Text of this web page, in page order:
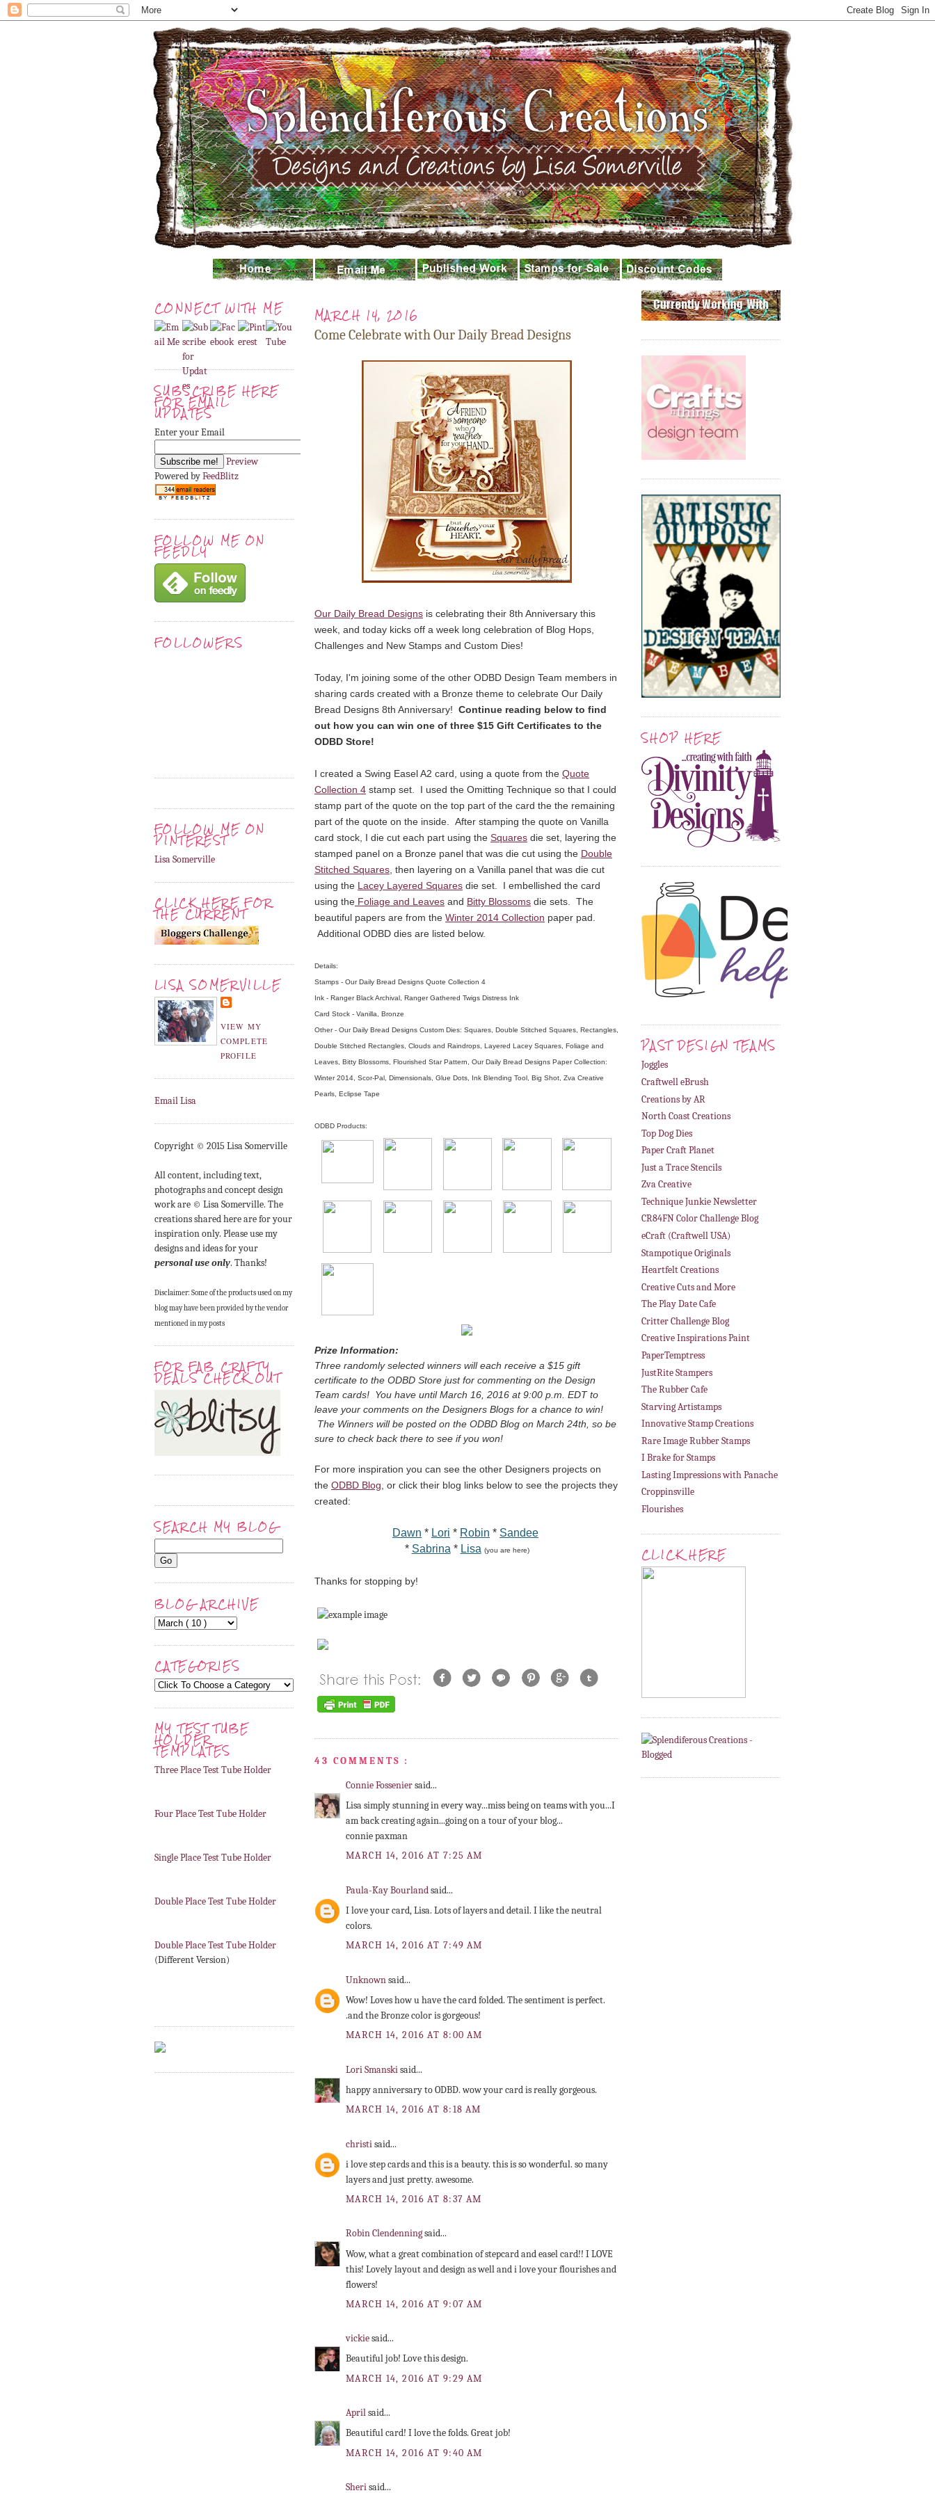
CONNECT WITH ME
SUBSCRIBE HERE
FOR EMAIL
UPDATES
Enter your Email
Preview
Powered byFeedBlitz
FOLLOW ME ON
FEEDLY
FOLLOWERS
FOLLOW ME ON
PINTEREST
Lisa Somerville
CLICK HERE FOR
THE CURRENT
LISA SOMERVILLE
VIEW MY
COMPLETE
PROFILE
Email Lisa
Copyright © 2015 Lisa Somerville
All content, including text,
photographs and concept design
work are © Lisa Somerville. The
creations shared here are for your
inspiration only. Please use my
designs and ideas for your
personal use only. Thanks!
Disclaimer: Some of the products used on my
blog may have been provided by the vendor
mentioned in my posts
FOR FAB CRAFTY
DEALS CHECK OUT
SEARCH MY BLOG
BLOG ARCHIVE
CATEGORIES
MY TEST TUBE
HOLDER
TEMPLATES
Three Place Test Tube Holder
Four Place Test Tube Holder
Single Place Test Tube Holder
Double Place Test Tube Holder
Double Place Test Tube Holder
(Different Version)
MARCH 14, 2016
Come Celebrate with Our Daily Bread Designs
Our Daily Bread Designs is celebrating their 8th Anniversary this
week, and today kicks off a week long celebration of Blog Hops,
Challenges and New Stamps and Custom Dies!
Today, I'm joining some of the other ODBD Design Team members in
sharing cards created with a Bronze theme to celebrate Our Daily
Bread Designs 8th Anniversary! Continue reading below to find
out how you can win one of three $15 Gift Certificates to the
ODBD Store!
I created a Swing Easel A2 card, using a quote from the Quote
Collection 4 stamp set. I used the Omitting Technique so that I could
stamp part of the quote on the top part of the card the the remaining
part of the quote on the inside. After stamping the quote on Vanilla
card stock, I die cut each part using the Squares die set, layering the
stamped panel on a Bronze panel that was die cut using the Double
Stitched Squares, then layering on a Vanilla panel that was die cut
using the Lacey Layered Squares die set. I embellished the card
using the Foliage and Leaves and Bitty Blossoms die sets. The
beautiful papers are from the Winter 2014 Collection paper pad.
Additional ODBD dies are listed below.
Details:
Stamps - Our Daily Bread Designs Quote Collection 4
Ink - Ranger Black Archival, Ranger Gathered Twigs Distress Ink
Card Stock - Vanilla, Bronze
Other - Our Daily Bread Designs Custom Dies: Squares, Double Stitched Squares, Rectangles,
Double Stitched Rectangles, Clouds and Raindrops, Layered Lacey Squares, Foliage and
Leaves, Bitty Blossoms, Flourished Star Pattern, Our Daily Bread Designs Paper Collection:
Winter 2014, Scor-Pal, Dimensionals, Glue Dots, Ink Blending Tool, Big Shot, Zva Creative
Pearls, Eclipse Tape
ODBD Products:
Prize Information:
Three randomly selected winners will each receive a $15 gift
certificate to the ODBD Store just for commenting on the Design
Team cards! You have until March 16, 2016 at 9:00 p.m. EDT to
leave your comments on the Designers Blogs for a chance to win!
The Winners will be posted on the ODBD Blog on March 24th, so be
sure to check back there to see if you won!
For more inspiration you can see the other Designers projects on
the ODBD Blog, or click their blog links below to see the projects they
created:
Dawn * Lori * Robin * Sandee
* Sabrina* Lisa (you are here)
Thanks for stopping by!
43 COMMENTS :
Connie Fosseniersaid...
Lisa simply stunning in every way...miss being on teams with you...I
am back creating again...going on a tour of your blog...
connie paxman
MARCH 14, 2016 AT 7:25 AM
Paula-Kay Bourlandsaid...
I love your card, Lisa. Lots of layers and detail. I like the neutral
colors.
MARCH 14, 2016 AT 7:49 AM
Unknownsaid...
Wow! Loves how u have the card folded. The sentiment is perfect.
.and the Bronze color is gorgeous!
MARCH 14, 2016 AT 8:00 AM
Lori Smanskisaid...
happy anniversary to ODBD. wow your card is really gorgeous.
MARCH 14, 2016 AT 8:18 AM
christisaid...
i love step cards and this is a beauty. this is so wonderful. so many
layers and just pretty. awesome.
MARCH 14, 2016 AT 8:37 AM
Robin Clendenningsaid...
Wow, what a great combination of stepcard and easel card!! I LOVE
this! Lovely layout and design as well and i love your flourishes and
flowers!
MARCH 14, 2016 AT 9:07 AM
vickiesaid...
Beautiful job! Love this design.
MARCH 14, 2016 AT 9:29 AM
Aprilsaid...
Beautiful card! I love the folds. Great job!
MARCH 14, 2016 AT 9:40 AM
Sherisaid...
SHOP HERE
PAST DESIGN TEAMS
Joggles
Craftwell eBrush
Creations by AR
North Coast Creations
Top Dog Dies
Paper Craft Planet
Just a Trace Stencils
Zva Creative
Technique Junkie Newsletter
CR84FN Color Challenge Blog
eCraft (Craftwell USA)
Stampotique Originals
Heartfelt Creations
Creative Cuts and More
The Play Date Cafe
Critter Challenge Blog
Creative Inspirations Paint
PaperTemptress
JustRite Stampers
The Rubber Cafe
Starving Artistamps
Innovative Stamp Creations
Rare Image Rubber Stamps
I Brake for Stamps
Lasting Impressions with Panache
Croppinsville
Flourishes
CLICK HERE